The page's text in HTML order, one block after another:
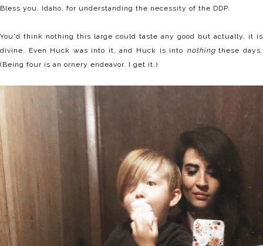
Bless you, Idaho, for understanding the necessity of the DDP.
You'd think nothing this large could taste any good but actually, it is
divine. Even Huck was into it, and Huck is into nothingthese days.
(Being four is an ornery endeavor. I get it.)